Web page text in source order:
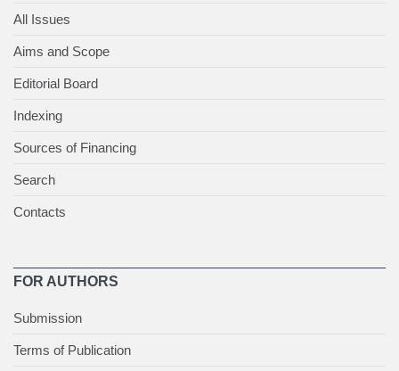
All Issues
Aims and Scope
Editorial Board
Indexing
Sources of Financing
Search
Contacts
FOR AUTHORS
Submission
Terms of Publication